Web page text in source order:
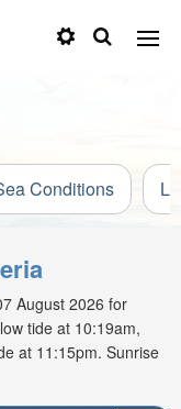
Conditions
August 2026 for
tide at 10:19am,
at 11:15pm. Sunrise